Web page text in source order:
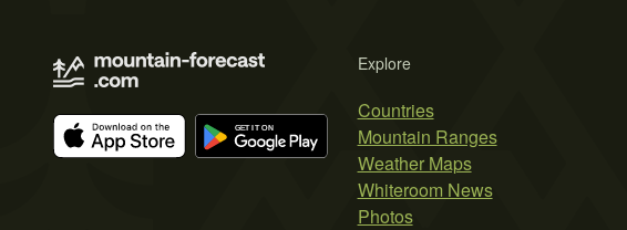
Explore
Countries
Mountain Ranges
Weather Maps
Whiteroom News
Photos